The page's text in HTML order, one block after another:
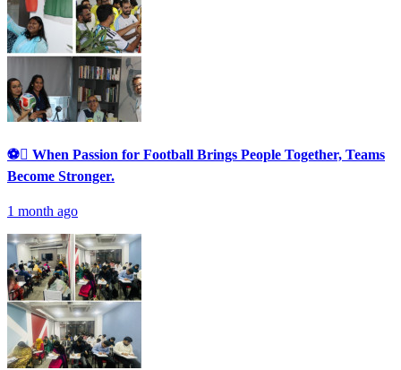
⚽ When Passion for Football Brings People Together, Teams
Become Stronger.
1 month ago